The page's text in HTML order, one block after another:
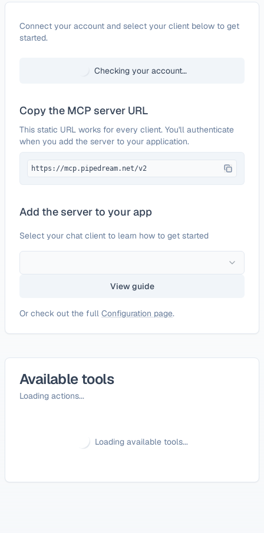
ConfigureOpenPerplex
Connect your account and select your client below to get
started.
Checking your account…
Copy the MCP server URL
This static URL works for every client. You'll authenticate
when you add the server to your application.
https://mcp.pipedream.net/v2
Add the server to your app
Select your chat client to learn how to get started
View guide
Or check out the full Configuration page.
Available tools
Loading actions...
Loading available tools...